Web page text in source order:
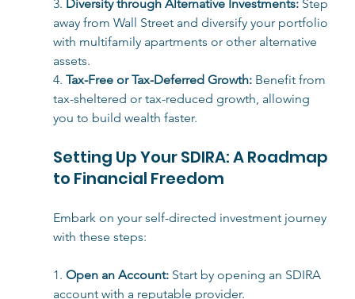
3. Diversity through Alternative Investments: Step
away from Wall Street and diversify your portfolio
with multifamily apartments or other alternative
assets.
4. Tax-Free or Tax-Deferred Growth: Benefit from
tax-sheltered or tax-reduced growth, allowing
you to build wealth faster.
Setting Up Your SDIRA: A Roadmap
to Financial Freedom
Embark on your self-directed investment journey
with these steps:
1. Open an Account: Start by opening an SDIRA
account with a reputable provider.